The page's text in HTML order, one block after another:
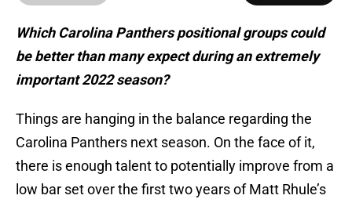
Which Carolina Panthers positional groups could
be better than many expect during an extremely
important 2022 season?
Things are hanging in the balance regarding the
Carolina Panthers next season. On the face of it,
there is enough talent to potentially improve from a
low bar set over the first two years of Matt Rhule’s